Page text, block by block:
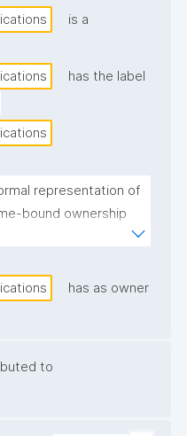
is a
has the label
representation of
bound ownership
has as owner
to